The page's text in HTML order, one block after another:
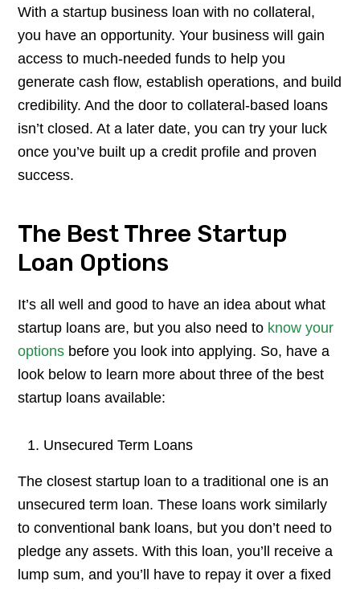
With a startup business loan with no collateral,
you have an opportunity. Your business will gain
access to much-needed funds to help you
generate cash flow, establish operations, and build
credibility. And the door to collateral-based loans
isn’t closed. At a later date, you can try your luck
once you’ve built up a credit profile and proven
success.
The Best Three Startup
Loan Options
It’s all well and good to have an idea about what
startup loans are, but you also need to know your
options before you look into applying. So, have a
look below to learn more about three of the best
startup loans available:
Unsecured Term Loans
The closest startup loan to a traditional one is an
unsecured term loan. These loans work similarly
to conventional bank loans, but you don’t need to
pledge any assets. With this loan, you’ll receive a
lump sum, and you’ll have to repay it over a fixed